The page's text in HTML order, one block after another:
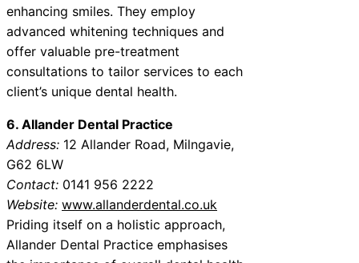
enhancing smiles. They employ
advanced whitening techniques and
offer valuable pre-treatment
consultations to tailor services to each
client’s unique dental health.
6. Allander Dental Practice
Address: 12 Allander Road, Milngavie,
G62 6LW
Contact: 0141 956 2222
Website: www.allanderdental.co.uk
Priding itself on a holistic approach,
Allander Dental Practice emphasises